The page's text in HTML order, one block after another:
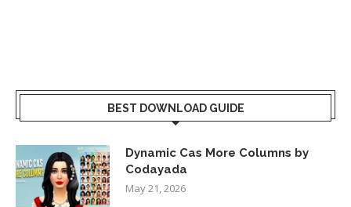
BEST DOWNLOAD GUIDE
Dynamic Cas More Columns by
Codayada
May 21, 2026